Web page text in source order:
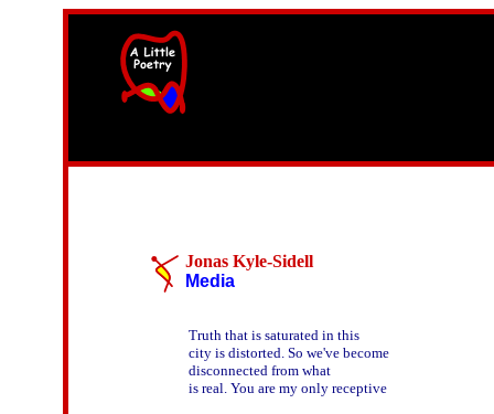
Jonas Kyle-Sidell
Media
Truth that is saturated in this
city is distorted. So we've become
disconnected from what
is real. You are my only receptive